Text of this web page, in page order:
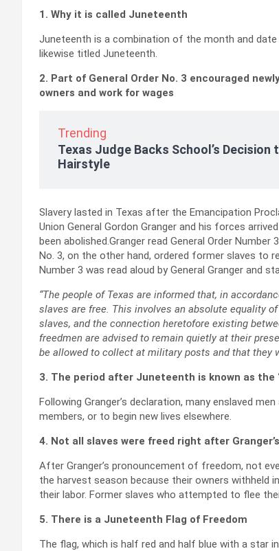
1. Why it is called Juneteenth
Juneteenth is a combination of the month and date
likewise titled Juneteenth.
2. Part of General Order No. 3 encouraged
owners and work for wages
Trending
Texas Judge Backs School’s
Hairstyle
Slavery lasted in Texas after the Emancipation
Union General Gordon Granger and his forces
been abolished.Granger read General Order
No. 3, on the other hand, ordered former slaves to
Number 3 was read aloud by General Granger and
“The people of Texas are informed that, in
slaves are free. This involves an absolute equality
slaves, and the connection heretofore existing
freedmen are advised to remain quietly at their
be allowed to collect at military posts and that they
3. The period after Juneteenth is known as the
Following Granger’s declaration, many enslaved
members, or to begin new lives elsewhere.
4. Not all slaves were freed right after
After Granger’s pronouncement of freedom, not
the harvest season because their owners
their labor. Former slaves who attempted to flee
5. There is a Juneteenth Flag of Freedom
The flag, which is half red and half blue with a star